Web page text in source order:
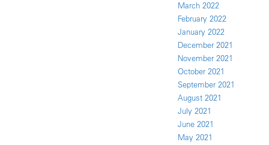
March 2022
February 2022
January 2022
December 2021
November 2021
October 2021
September 2021
August 2021
July 2021
June 2021
May 2021